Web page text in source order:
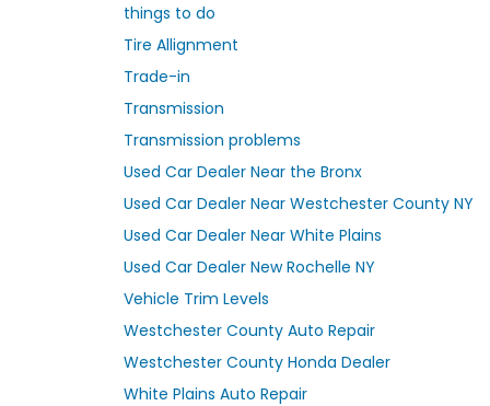
things to do
Tire Allignment
Trade-in
Transmission
Transmission problems
Used Car Dealer Near the Bronx
Used Car Dealer Near Westchester County NY
Used Car Dealer Near White Plains
Used Car Dealer New Rochelle NY
Vehicle Trim Levels
Westchester County Auto Repair
Westchester County Honda Dealer
White Plains Auto Repair